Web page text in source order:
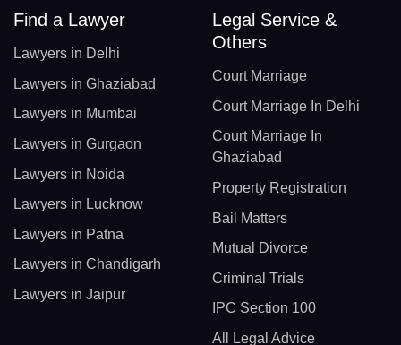
Find a Lawyer
Lawyers in Delhi
Lawyers in Ghaziabad
Lawyers in Mumbai
Lawyers in Gurgaon
Lawyers in Noida
Lawyers in Lucknow
Lawyers in Patna
Lawyers in Chandigarh
Lawyers in Jaipur
Legal Service &
Others
Court Marriage
Court Marriage In Delhi
Court Marriage In
Ghaziabad
Property Registration
Bail Matters
Mutual Divorce
Criminal Trials
IPC Section 100
All Legal Advice